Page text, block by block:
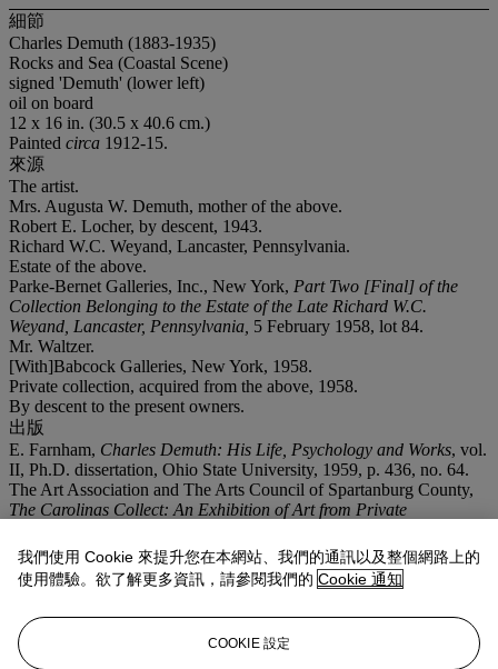
細節
Charles Demuth (1883-1935)
Rocks and Sea (Coastal Scene)
signed 'Demuth' (lower left)
oil on board
12 x 16 in. (30.5 x 40.6 cm.)
Painted circa 1912-15.
來源
The artist.
Mrs. Augusta W. Demuth, mother of the above.
Robert E. Locher, by descent, 1943.
Richard W.C. Weyand, Lancaster, Pennsylvania.
Estate of the above.
Parke-Bernet Galleries, Inc., New York, Part Two [Final] of the
Collection Belonging to the Estate of the Late Richard W.C.
Weyand, Lancaster, Pennsylvania, 5 February 1958, lot 84.
Mr. Waltzer.
[With]Babcock Galleries, New York, 1958.
Private collection, acquired from the above, 1958.
By descent to the present owners.
出版
E. Farnham, Charles Demuth: His Life, Psychology and Works, vol.
II, Ph.D. dissertation, Ohio State University, 1959, p. 436, no. 64.
The Art Association and The Arts Council of Spartanburg County,
The Carolinas Collect: An Exhibition of Art from Private
Spartanburg, South Carolina, 1970, no. 33.
T. Herman, B. Lang,Carolina Collects, exhibition catalogue,
Columbia, South Carolina, 2008, p. 29, no. 44, illustrated.
Spartanburg, South Carolina, Wofford College Library,
Carolinas Collect
, April 10-30, 1970, no. 33.
我們使用 Cookie 來提升您在本網站、我們的通訊以及整個網路上的
使用體驗。欲了解更多資訊，請參閱我們的 Cookie 通知
COOKIE 設定